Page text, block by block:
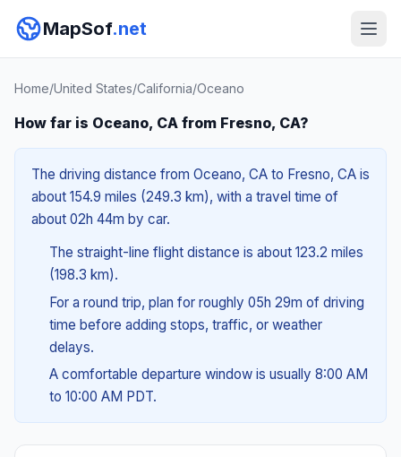
MapSof.net
Home/United States/California/Oceano
How far is Oceano, CA from Fresno, CA?
The driving distance from Oceano, CA to Fresno, CA is
about 154.9 miles (249.3 km), with a travel time of
about 02h 44m by car.
The straight-line flight distance is about 123.2 miles
(198.3 km).
For a round trip, plan for roughly 05h 29m of driving
time before adding stops, traffic, or weather
delays.
A comfortable departure window is usually 8:00 AM
to 10:00 AM PDT.